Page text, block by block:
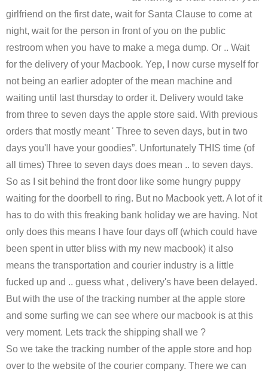
girlfriend on the first date, wait for Santa Clause to come at
night, wait for the person in front of you on the public
restroom when you have to make a mega dump. Or .. Wait
for the delivery of your Macbook. Yep, I now curse myself for
not being an earlier adopter of the mean machine and
waiting until last thursday to order it. Delivery would take
from three to seven days the apple store said. With previous
orders that mostly meant ' Three to seven days, but in two
days you'll have your goodies”. Unfortunately THIS time (of
all times) Three to seven days does mean .. to seven days.
So as I sit behind the front door like some hungry puppy
waiting for the doorbell to ring. But no Macbook yett. A lot of it
has to do with this freaking bank holiday we are having. Not
only does this means I have four days off (which could have
been spent in utter bliss with my new macbook) it also
means the transportation and courier industry is a little
fucked up and .. guess what , delivery's have been delayed.
But with the use of the tracking number at the apple store
and some surfing we can see where our macbook is at this
very moment. Lets track the shipping shall we ?
So we take the tracking number of the apple store and hop
over to the website of the courier company. There we can